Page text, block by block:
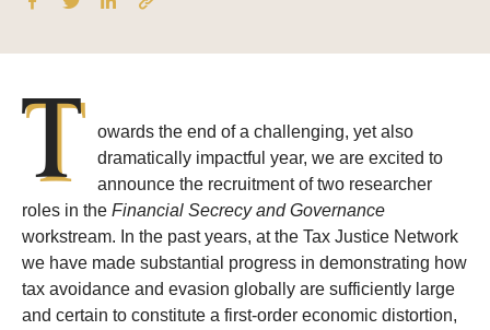
T
owards the end of a challenging, yet also
dramatically impactful year, we are excited to
announce the recruitment of two researcher
roles in the Financial Secrecy and Governance
workstream. In the past years, at the Tax Justice Network
we have made substantial progress in demonstrating how
tax avoidance and evasion globally are sufficiently large
and certain to constitute a first-order economic distortion,